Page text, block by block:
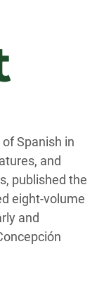
Spanish in
and
published the
eight-volume
and